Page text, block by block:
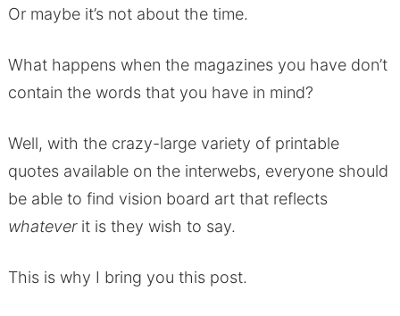
Or maybe it’s not about the time.
What happens when the magazines you have don’t
contain the words that you have in mind?
Well, with the crazy-large variety of printable
quotes available on the interwebs, everyone should
be able to find vision board art that reflects
whateverit is they wish to say.
This is why I bring you this post.